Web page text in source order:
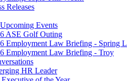
Releases
Events
ASE Golf Outing
Employment Law Briefing - Spring
Employment Law Briefing - Troy
HR Leader